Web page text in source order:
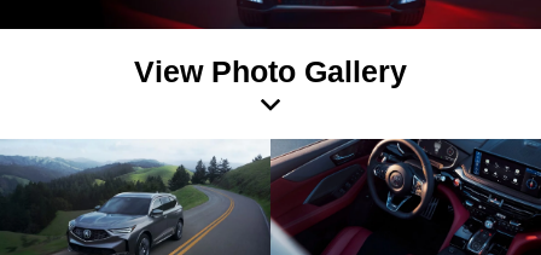
View Photo Gallery